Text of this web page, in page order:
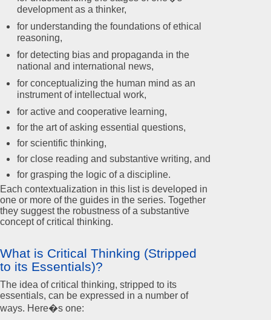
development as a thinker,
for understanding the foundations of ethical
reasoning,
for detecting bias and propaganda in the
national and international news,
for conceptualizing the human mind as an
instrument of intellectual work,
for active and cooperative learning,
for the art of asking essential questions,
for scientific thinking,
for close reading and substantive writing, and
for grasping the logic of a discipline.
Each contextualization in this list is developed in
one or more of the guides in the series. Together
they suggest the robustness of a substantive
concept of critical thinking.
What is Critical Thinking (Stripped
to its Essentials)?
The idea of critical thinking, stripped to its
essentials, can be expressed in a number of
ways. Here�s one: